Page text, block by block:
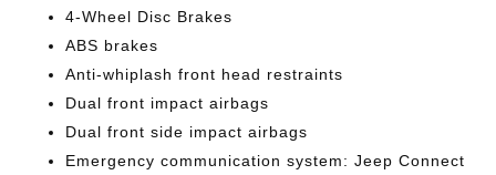
4-Wheel Disc Brakes
ABS brakes
Anti-whiplash front head restraints
Dual front impact airbags
Dual front side impact airbags
Emergency communication system: Jeep Connect